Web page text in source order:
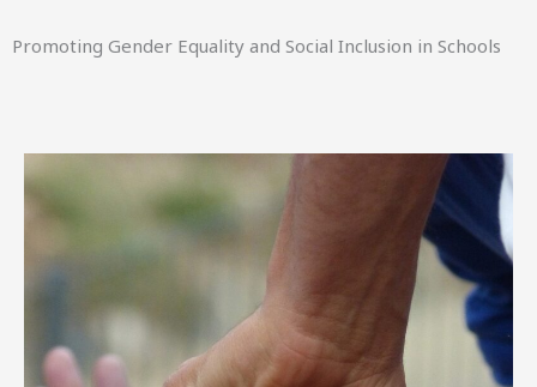
Promoting Gender Equality and Social Inclusion in Schools